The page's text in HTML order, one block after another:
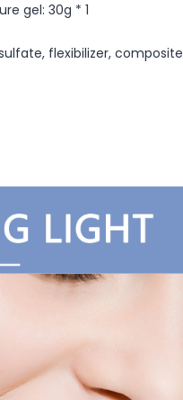
gel: 30g * 1
flexibilizer, composite